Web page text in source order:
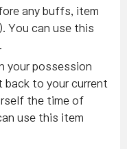
any buffs, item
You can use this
your possession
back to your current
the time of
use this item